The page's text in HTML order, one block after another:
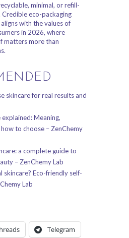
minimal, or refill-
eco-packaging
with the values of
in 2026, where
matters more than
skincare for real results and
explained: Meaning,
to choose – ZenChemy
a complete guide to
– ZenChemy Lab
skincare? Eco-friendly self-
Lab
Telegram